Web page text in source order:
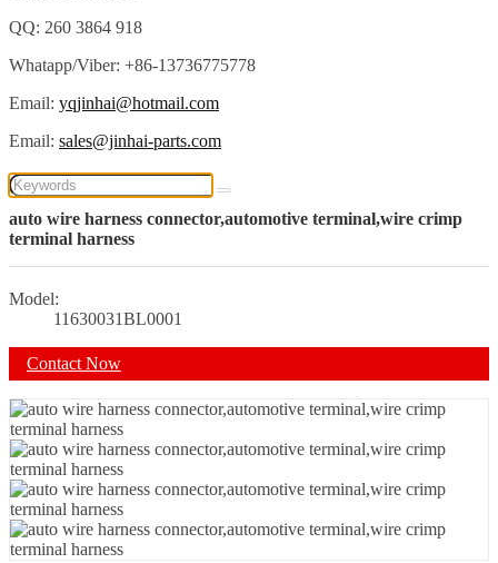
QQ: 260 3864 918
Whatapp/Viber: +86-13736775778
Email: yqjinhai@hotmail.com
Email: sales@jinhai-parts.com
auto wire harness connector,automotive terminal,wire crimp
terminal harness
Model:
11630031BL0001
Contact Now